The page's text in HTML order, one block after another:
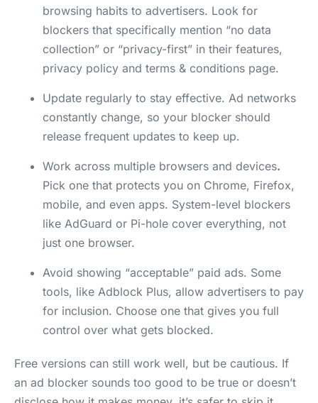
browsing habits to advertisers. Look for
blockers that specifically mention “no data
collection” or “privacy-first” in their features,
privacy policy and terms & conditions page.
Update regularly to stay effective. Ad networks
constantly change, so your blocker should
release frequent updates to keep up.
Work across multiple browsers and devices.
Pick one that protects you on Chrome, Firefox,
mobile, and even apps. System-level blockers
like AdGuard or Pi-hole cover everything, not
just one browser.
Avoid showing “acceptable” paid ads. Some
tools, like Adblock Plus, allow advertisers to pay
for inclusion. Choose one that gives you full
control over what gets blocked.
Free versions can still work well, but be cautious. If
an ad blocker sounds too good to be true or doesn’t